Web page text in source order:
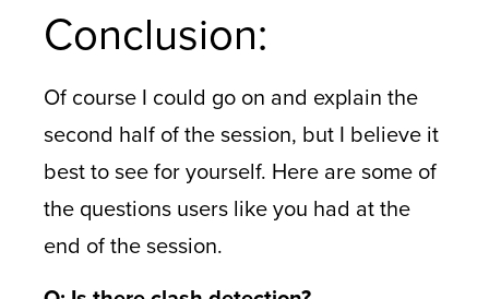
Conclusion:
Of course I could go on and explain the
second half of the session, but I believe it
best to see for yourself. Here are some of
the questions users like you had at the
end of the session.